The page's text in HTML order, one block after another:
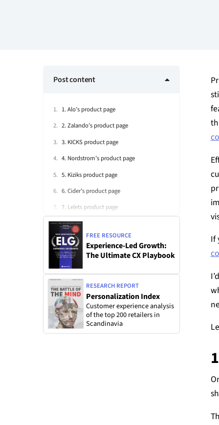
Post content
1. Alo’s product page
2. Zalando’s product page
3. KICKS product page
4. Nordstrom’s product page
5. Kiziks product page
6. Cider’s product page
7. Lelets product page
8. LastObjects product page
9. Dossiers product page
10. Amazon’s product page
11. Dr. Squatch’s product page
FREE RESOURCE
Experience-Led Growth:
The Ultimate CX Playbook
RESEARCH REPORT
Personalization Index
Customer experience analysis
of the top 200 retailers in
Scandinavia
If